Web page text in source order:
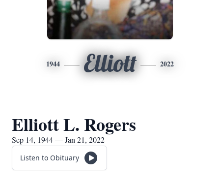
1944 Elliott 2022
Elliott L. Rogers
Sep 14, 1944 — Jan 21, 2022
Listen to Obituary